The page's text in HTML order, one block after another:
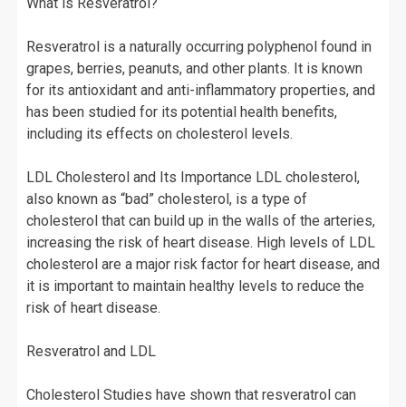
Resveratrol is a naturally occurring polyphenol found in
grapes, berries, peanuts, and other plants. It is known
for its antioxidant and anti-inflammatory properties, and
has been studied for its potential health benefits,
including its effects on cholesterol levels.
LDL Cholesterol and Its Importance LDL cholesterol,
also known as “bad” cholesterol, is a type of
cholesterol that can build up in the walls of the arteries,
increasing the risk of heart disease. High levels of LDL
cholesterol are a major risk factor for heart disease, and
it is important to maintain healthy levels to reduce the
risk of heart disease.
Resveratrol and LDL
Cholesterol Studies have shown that resveratrol can